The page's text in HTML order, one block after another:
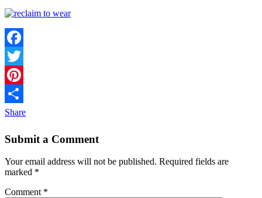
Facebook
Twitter
Pinterest
Share
Submit a Comment
Your email address will not be published. Required fields are
marked *
Comment *